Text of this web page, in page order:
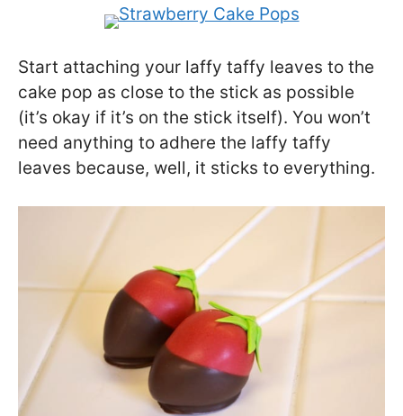
Start attaching your laffy taffy leaves to the
cake pop as close to the stick as possible
(it’s okay if it’s on the stick itself). You won’t
need anything to adhere the laffy taffy
leaves because, well, it sticks to everything.